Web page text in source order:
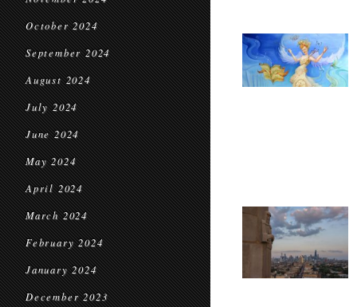
October 2024
September 2024
August 2024
July 2024
June 2024
May 2024
April 2024
March 2024
February 2024
January 2024
December 2023